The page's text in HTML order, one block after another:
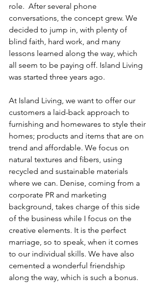
role.  After several phone
conversations, the concept grew. We
decided to jump in, with plenty of
blind faith, hard work, and many
lessons learned along the way, which
all seem to be paying off. Island Living
was started three years ago.
At Island Living, we want to offer our
customers a laid-back approach to
furnishing and homewares to style their
homes; products and items that are on
trend and affordable. We focus on
natural textures and fibers, using
recycled and sustainable materials
where we can. Denise, coming from a
corporate PR and marketing
background, takes charge of this side
of the business while I focus on the
creative elements. It is the perfect
marriage, so to speak, when it comes
to our individual skills. We have also
cemented a wonderful friendship
along the way, which is such a bonus.